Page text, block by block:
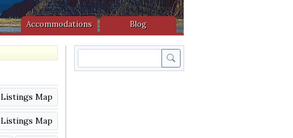
Accommodations Blog
Listings Map
Listings Map